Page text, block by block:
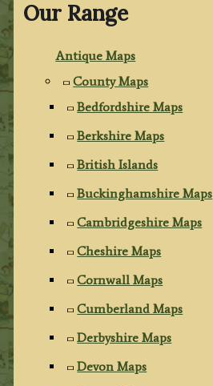
Our Range
Antique Maps
County Maps
Bedfordshire Maps
Berkshire Maps
British Islands
Buckinghamshire Maps
Cambridgeshire Maps
Cheshire Maps
Cornwall Maps
Cumberland Maps
Derbyshire Maps
Devon Maps